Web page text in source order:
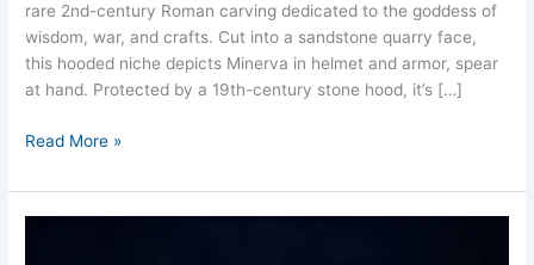
rare 2nd-century Roman carving dedicated to the goddess of
wisdom, war, and crafts. Cut into a sandstone quarry face,
this hooded niche depicts Minerva in helmet and armor, spear
at hand. Protected by a 19th-century stone hood, it’s […]
Read More »